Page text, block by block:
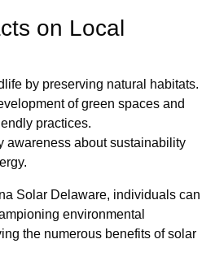
on Local
by preserving natural habitats.
of green spaces and
practices.
awareness about sustainability
Solar Delaware, individuals can
environmental
the numerous benefits of solar